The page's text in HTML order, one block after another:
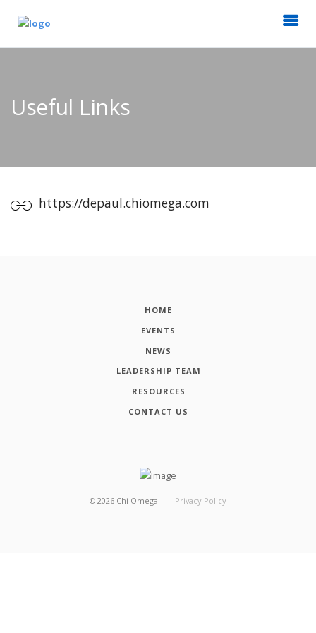
Useful Links
https://depaul.chiomega.com
HOME
EVENTS
NEWS
LEADERSHIP TEAM
RESOURCES
CONTACT US
© 2026 Chi Omega Privacy Policy